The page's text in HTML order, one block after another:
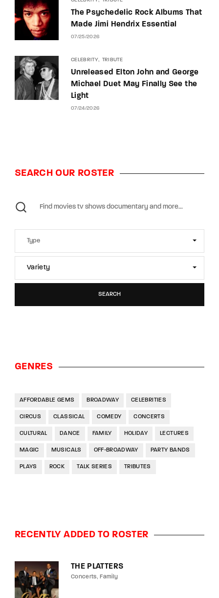
The Psychedelic Rock Albums That
Made Jimi Hendrix Essential
07/25/2026
CELEBRITY TRIBUTE
Unreleased Elton John and George
Michael Duet May Finally See the
Light
07/24/2026
SEARCH OUR ROSTER
Variety
SEARCH
GENRES
AFFORDABLE GEMS BROADWAY CELEBRITIES
CIRCUS CLASSICAL COMEDY CONCERTS
CULTURAL DANCE FAMILY HOLIDAY LECTURES
MAGIC MUSICALS OFF-BROADWAY PARTY BANDS
PLAYS ROCK TALK SERIES TRIBUTES
RECENTLY ADDED TO ROSTER
THE PLATTERS
Concerts Family